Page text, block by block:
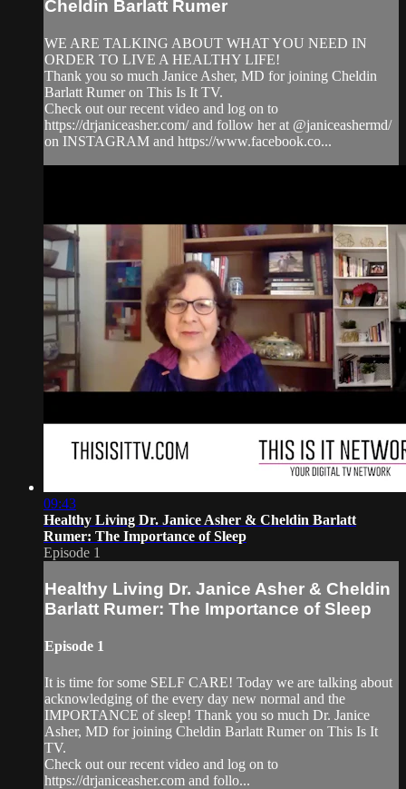
Cheldin Barlatt Rumer
WE ARE TALKING ABOUT WHAT YOU NEED IN
ORDER TO LIVE A HEALTHY LIFE!
Thank you so much Janice Asher, MD for joining Cheldin
Barlatt Rumer on This Is It TV.
Check out our recent video and log on to
https://drjaniceasher.com/ and follow her at @janiceashermd/
on INSTAGRAM and https://www.facebook.co...
09:43
Healthy Living Dr. Janice Asher & Cheldin Barlatt
Rumer: The Importance of Sleep
Episode 1
Healthy Living Dr. Janice Asher & Cheldin
Barlatt Rumer: The Importance of Sleep
Episode 1
It is time for some SELF CARE! Today we are talking about
acknowledging of the every day new normal and the
IMPORTANCE of sleep! Thank you so much Dr. Janice
Asher, MD for joining Cheldin Barlatt Rumer on This Is It
TV.
Check out our recent video and log on to
https://drjaniceasher.com and follo...